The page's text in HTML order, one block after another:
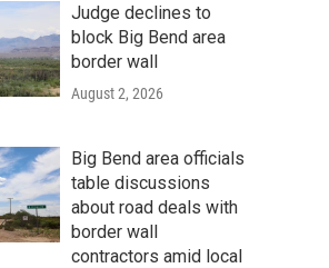
Judge declines to
block Big Bend area
border wall
August 2, 2026
Big Bend area officials
table discussions
about road deals with
border wall
contractors amid local